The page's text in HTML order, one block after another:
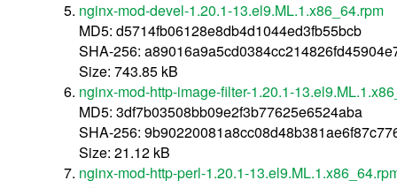
nginx-mod-devel-1.20.1-13.el9.ML.1.x86_64.rpm
MD5: d5714fb06128e8db4d1044ed3fb55bcb
SHA-256:
Size: 743.85 kB
nginx-mod-http-image-filter-1.20.1-
MD5: 3df7b03508bb09e2f3b77625e6524aba
SHA-256:
Size: 21.12 kB
nginx-mod-http-perl-1.20.1-